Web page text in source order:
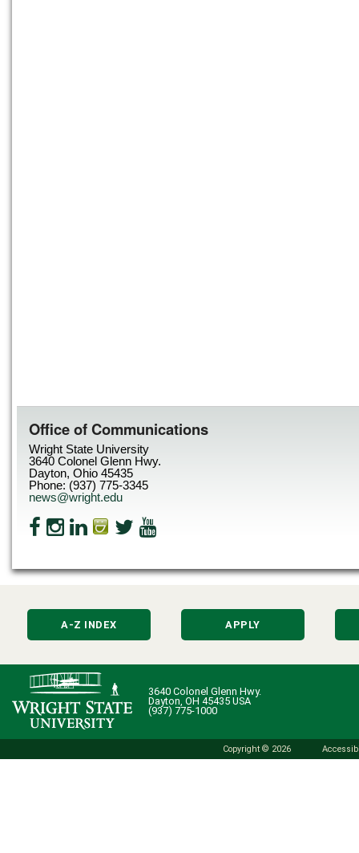
Office of Communications
Wright State University
3640 Colonel Glenn Hwy.
Dayton, Ohio 45435
Phone: (937) 775-3345
news@wright.edu
A-Z INDEX APPLY
3640 Colonel Glenn Hwy.
Dayton, OH 45435 USA
(937) 775-1000
Copyright © 2026